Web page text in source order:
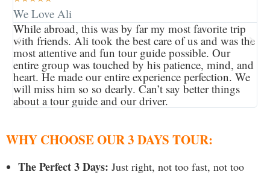
We Love Ali
While abroad, this was by far my most favorite trip
with friends. Ali took the best care of us and was the
most attentive and fun tour guide possible. Our
entire group was touched by his patience, mind, and
heart. He made our entire experience perfection. We
will miss him so so dearly. Can’t say better things
about a tour guide and our driver.
WHY CHOOSE OUR 3 DAYS TOUR:
The Perfect 3 Days: Just right, not too fast, not too